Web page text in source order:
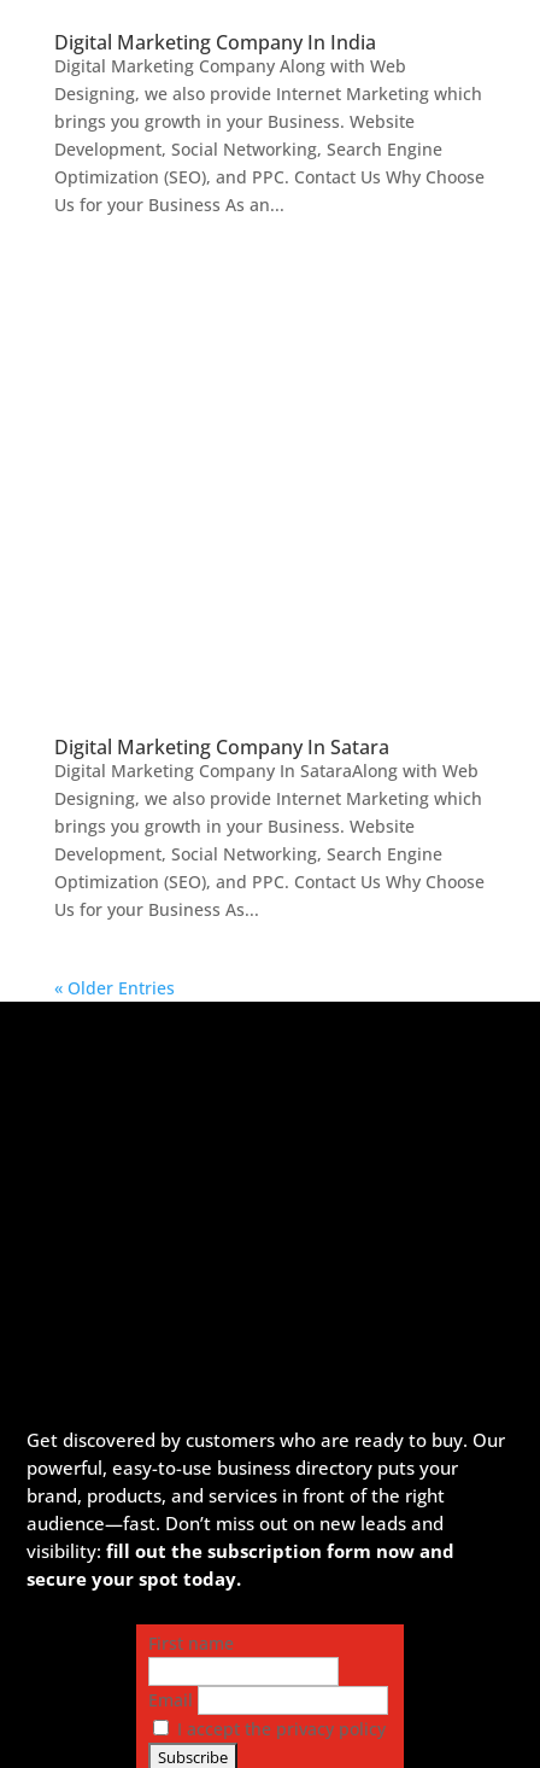
Digital Marketing Company In India
Digital Marketing Company Along with Web
Designing, we also provide Internet Marketing which
brings you growth in your Business. Website
Development, Social Networking, Search Engine
Optimization (SEO), and PPC. Contact Us Why Choose
Us for your Business As an...
Digital Marketing Company In Satara
Digital Marketing Company In SataraAlong with Web
Designing, we also provide Internet Marketing which
brings you growth in your Business. Website
Development, Social Networking, Search Engine
Optimization (SEO), and PPC. Contact Us Why Choose
Us for your Business As...
« Older Entries
Get discovered by customers who are ready to buy. Our
powerful, easy-to-use business directory puts your
brand, products, and services in front of the right
audience—fast. Don’t miss out on new leads and
visibility:fill out the subscription form now and
secure your spot today.
First name
Email
I accept the privacy policy